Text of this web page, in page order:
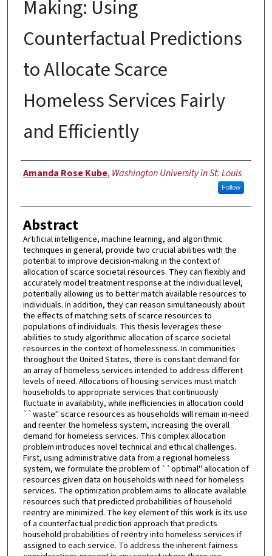
Making: Using
Counterfactual Predictions
to Allocate Scarce
Homeless Services Fairly
and Efficiently
Author
Amanda Rose Kube, Washington University in St. Louis
Follow
Abstract
Artificial intelligence, machine learning, and algorithmic
techniques in general, provide two crucial abilities with the
potential to improve decision-making in the context of
allocation of scarce societal resources. They can flexibly and
accurately model treatment response at the individual level,
potentially allowing us to better match available resources to
individuals. In addition, they can reason simultaneously about
the effects of matching sets of scarce resources to
populations of individuals. This thesis leverages these
abilities to study algorithmic allocation of scarce societal
resources in the context of homelessness. In communities
throughout the United States, there is constant demand for
an array of homeless services intended to address different
levels of need. Allocations of housing services must match
households to appropriate services that continuously
fluctuate in availability, while inefficiencies in allocation could
``waste'' scarce resources as households will remain in-need
and reenter the homeless system, increasing the overall
demand for homeless services. This complex allocation
problem introduces novel technical and ethical challenges.
First, using administrative data from a regional homeless
system, we formulate the problem of ``optimal'' allocation of
resources given data on households with need for homeless
services. The optimization problem aims to allocate available
resources such that predicted probabilities of household
reentry are minimized. The key element of this work is its use
of a counterfactual prediction approach that predicts
household probabilities of reentry into homeless services if
assigned to each service. To address the inherent fairness